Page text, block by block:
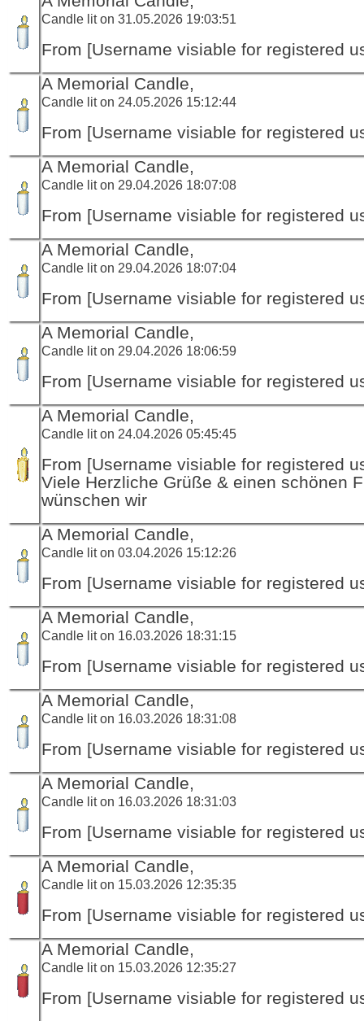
Candle lit on 31.05.2026 19:03:51
From [Username visiable for registered
A Memorial Candle,
Candle lit on 24.05.2026 15:12:44
From [Username visiable for registered
A Memorial Candle,
Candle lit on 29.04.2026 18:07:08
From [Username visiable for registered
A Memorial Candle,
Candle lit on 29.04.2026 18:07:04
From [Username visiable for registered
A Memorial Candle,
Candle lit on 29.04.2026 18:06:59
From [Username visiable for registered
A Memorial Candle,
Candle lit on 24.04.2026 05:45:45
From [Username visiable for registered
Viele Herzliche Grüße & einen schönen
wünschen wir
A Memorial Candle,
Candle lit on 03.04.2026 15:12:26
From [Username visiable for registered
A Memorial Candle,
Candle lit on 16.03.2026 18:31:15
From [Username visiable for registered
A Memorial Candle,
Candle lit on 16.03.2026 18:31:08
From [Username visiable for registered
A Memorial Candle,
Candle lit on 16.03.2026 18:31:03
From [Username visiable for registered
A Memorial Candle,
Candle lit on 15.03.2026 12:35:35
From [Username visiable for registered
A Memorial Candle,
Candle lit on 15.03.2026 12:35:27
From [Username visiable for registered